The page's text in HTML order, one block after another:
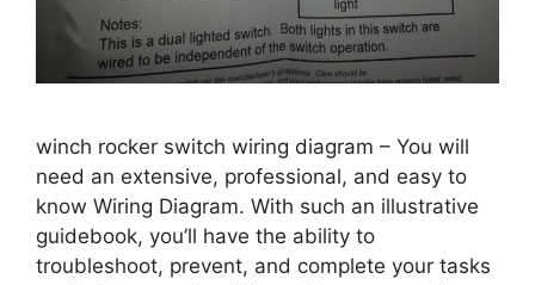
winch rocker switch wiring diagram – You will
need an extensive, professional, and easy to
know Wiring Diagram. With such an illustrative
guidebook, you’ll have the ability to
troubleshoot, prevent, and complete your tasks